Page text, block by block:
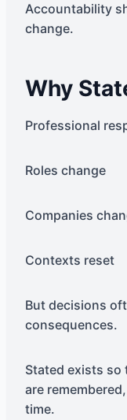
Accountability
change.
Why
Professional
Roles change
Companies
Contexts reset
But decisions
consequences.
Stated exists so
are
time.